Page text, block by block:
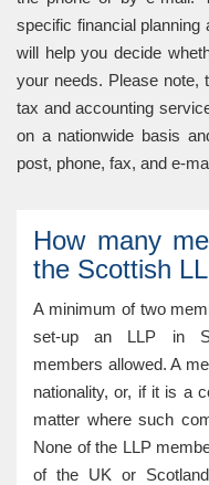
specific financial
will help you decide
your needs. Please note,
tax and accounting
on a nationwide basis
post, phone, fax, and e-
How many
the Scottish
A minimum of two
set-up an LLP in
members allowed. A
nationality, or, if it is a
matter where such
None of the LLP
of the UK or